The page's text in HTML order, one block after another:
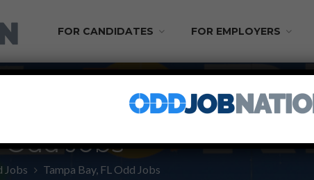
FOR CANDIDATES FOR EMPLOYERS
Jobs
Jobs Tampa Bay, FL Odd Jobs